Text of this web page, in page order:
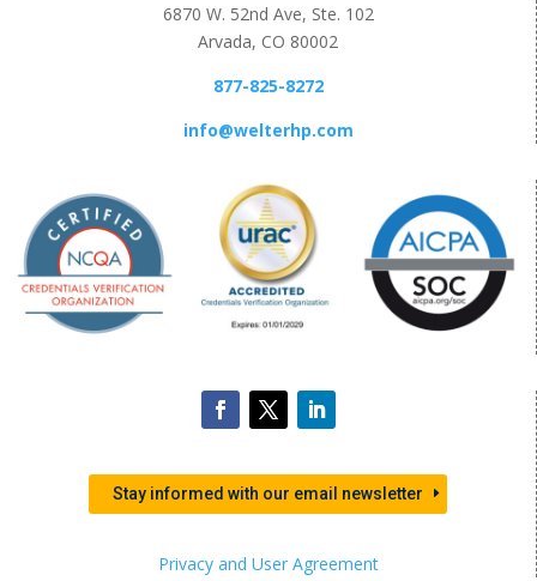
6870 W. 52nd Ave, Ste. 102
Arvada, CO 80002
877-825-8272
info@welterhp.com
Stay informed with our email newsletter
Privacy and User Agreement